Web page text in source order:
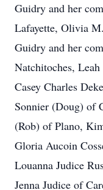
Guidry and her
Lafayette, Olivia
Guidry and her
Natchitoches,
Casey Charles
Sonnier (Doug) of
(Rob) of Plano,
Gloria Aucoin
Louanna Judice
Jenna Judice of